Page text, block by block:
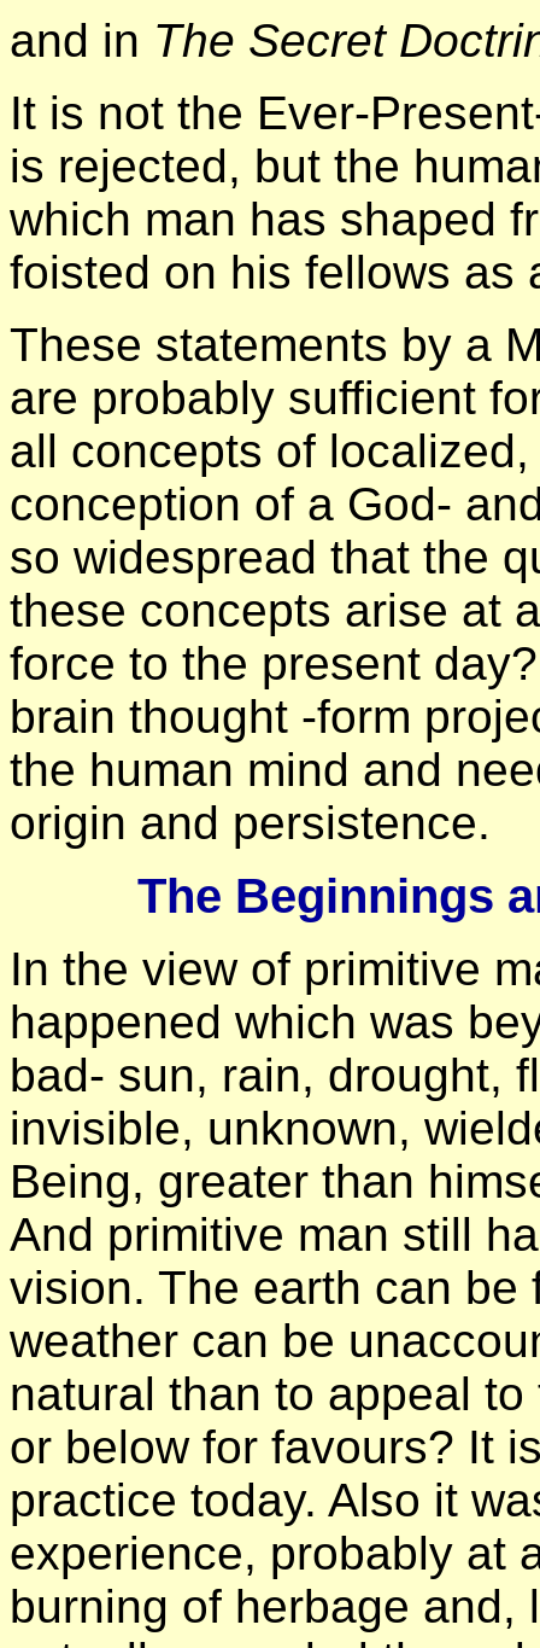
and in The Secret
It is not the Ever-
is rejected, but the
which man has shaped
foisted on his fellows as
These statements by a
are probably sufficient
all concepts of
conception of a God-
so widespread that the
these concepts arise at
force to the present
brain thought -form
the human mind and
origin and persistence.
The Beginnings
In the view of primitive
happened which was
bad- sun, rain, drought,
invisible, unknown,
Being, greater than
And primitive man still
vision. The earth can
weather can be
natural than to appeal
or below for favours? It
practice today. Also it
experience, probably at
burning of herbage and,